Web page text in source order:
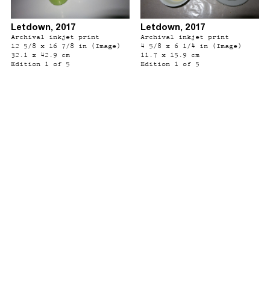
Letdown, 2017
Archival inkjet print
12 5/8 x 16 7/8 in (Image)
32.1 x 42.9 cm
Edition 1 of 5
Letdown, 2017
Archival inkjet print
4 5/8 x 6 1/4 in (Image)
11.7 x 15.9 cm
Edition 1 of 5